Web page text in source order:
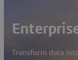
Transform data